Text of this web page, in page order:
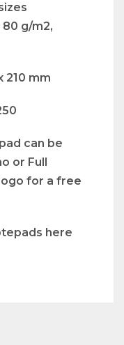
80 g/m2,
210 mm
can be
or Full
for a free
here